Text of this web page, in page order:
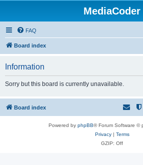
MediaCoder
FAQ
Board index
Information
Sorry but this board is currently unavailable.
Board index
Powered by phpBB® Forum Software ©
Privacy| Terms
GZIP: Off